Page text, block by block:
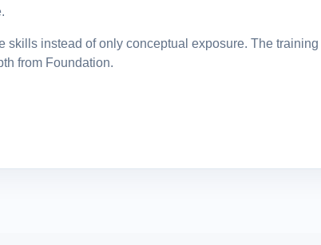
instead of only conceptual exposure. The training
from Foundation.